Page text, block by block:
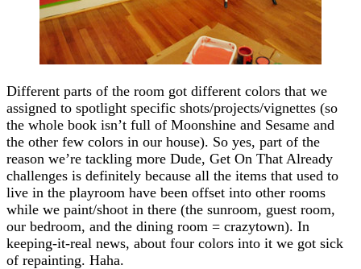
Different parts of the room got different colors that we
assigned to spotlight specific shots/projects/vignettes (so
the whole book isn’t full of Moonshine and Sesame and
the other few colors in our house). So yes, part of the
reason we’re tackling more Dude, Get On That Already
challenges is definitely because all the items that used to
live in the playroom have been offset into other rooms
while we paint/shoot in there (the sunroom, guest room,
our bedroom, and the dining room = crazytown). In
keeping-it-real news, about four colors into it we got sick
of repainting. Haha.